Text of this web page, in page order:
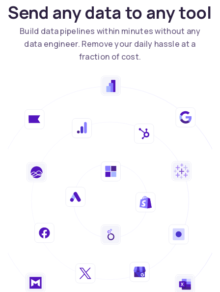
Send any data to any tool
Build data pipelines within minutes without any
data engineer. Remove your daily hassle at a
fraction of cost.